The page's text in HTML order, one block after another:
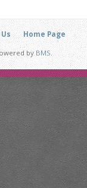
Home Page
by BMS